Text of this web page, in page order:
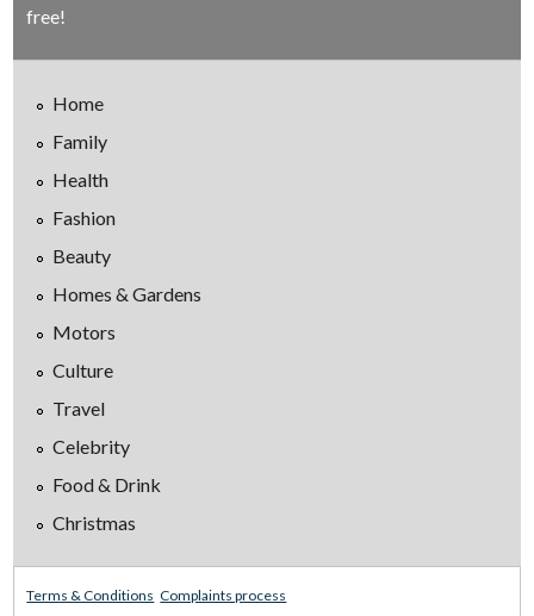
free!
Home
Family
Health
Fashion
Beauty
Homes & Gardens
Motors
Culture
Travel
Celebrity
Food & Drink
Christmas
Terms & Conditions Complaints process